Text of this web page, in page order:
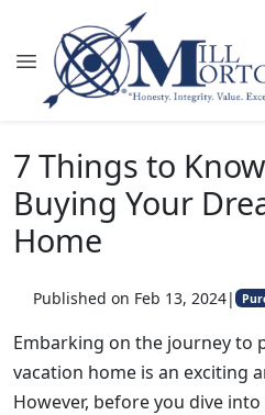
7 Things to
Buying Your
Home
Published on Feb 13, 2024|
Embarking on the journey to
vacation home is an exciting
However, before you dive